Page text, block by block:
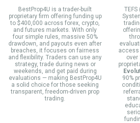
BestProp4U is a trader-built
proprietary firm offering funding up
to $400,000 across forex, crypto,
and futures markets. With only
four simple rules, massive 50%
drawdown, and payouts even after
breaches, it focuses on fairness
and flexibility. Traders can use any
strategy, trade during news or
weekends, and get paid during
evaluations — making BestProp4U
a solid choice for those seeking
transparent, freedom-driven prop
trading.
access
over
90%